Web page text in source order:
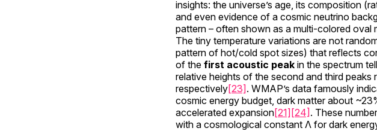
insights: the universe’s age, its composition
and even evidence of a cosmic neutrino
pattern – often shown as a multi-colored
The tiny temperature variations are not
pattern of hot/cold spot sizes) that reflects
of the first acoustic peak in the spectrum
relative heights of the second and third
respectively[23]. WMAP’s data famously
cosmic energy budget, dark matter about
accelerated expansion[21][24] . These
with a cosmological constant Λ for dark